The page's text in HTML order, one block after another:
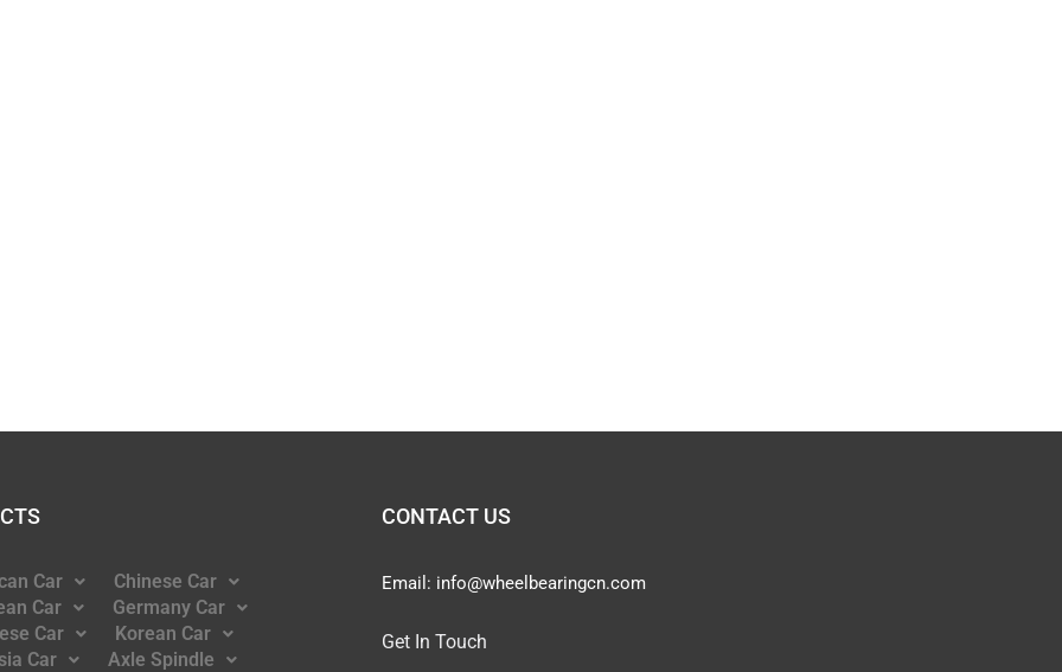
Car
Chinese Car
Car
Germany Car
Car
Korean Car
Car
Axle Spindle
CONTACT US
Email: info@wheelbearingcn.com
Get In Touch